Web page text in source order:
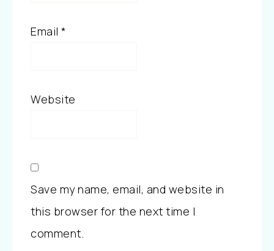
Email *
Website
Save my name, email, and website in
this browser for the next time I
comment.